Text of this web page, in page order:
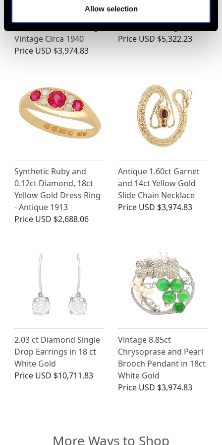
Allow selection
0.95ct Diamond, 18ct
White Gold Dress Ring -
Vintage Circa 1940
Price USD $3,974.83
and Diamond, 18ct
White Gold Ring
Price USD $5,322.23
Synthetic Ruby and
0.12ct Diamond, 18ct
Yellow Gold Dress Ring
- Antique 1913
Price USD $2,688.06
Antique 1.60ct Garnet
and 14ct Yellow Gold
Slide Chain Necklace
Price USD $3,974.83
2.03 ct Diamond Single
Drop Earrings in 18 ct
White Gold
Price USD $10,711.83
Vintage 8.85ct
Chrysoprase and Pearl
Brooch Pendant in 18ct
White Gold
Price USD $3,974.83
More Ways to Shop